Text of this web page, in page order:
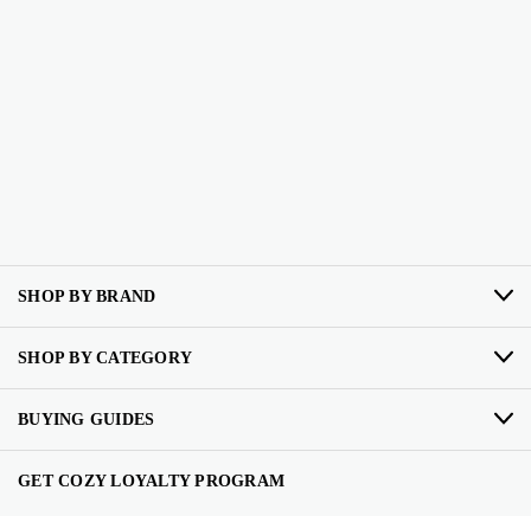
SHOP BY BRAND
SHOP BY CATEGORY
BUYING GUIDES
GET COZY LOYALTY PROGRAM